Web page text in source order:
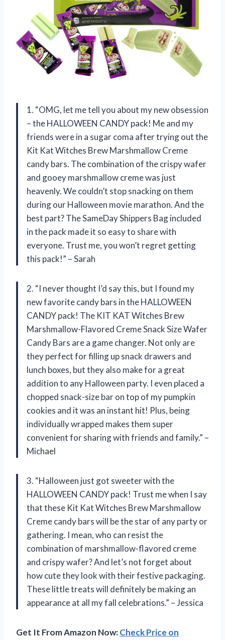
1. “OMG, let me tell you about my new obsession
– the HALLOWEEN CANDY pack! Me and my
friends were in a sugar coma after trying out the
Kit Kat Witches Brew Marshmallow Creme
candy bars. The combination of the crispy wafer
and gooey marshmallow creme was just
heavenly. We couldn’t stop snacking on them
during our Halloween movie marathon. And the
best part? The SameDay Shippers Bag included
in the pack made it so easy to share with
everyone. Trust me, you won’t regret getting
this pack!” – Sarah
2. “I never thought I’d say this, but I found my
new favorite candy bars in the HALLOWEEN
CANDY pack! The KIT KAT Witches Brew
Marshmallow-Flavored Creme Snack Size Wafer
Candy Bars are a game changer. Not only are
they perfect for filling up snack drawers and
lunch boxes, but they also make for a great
addition to any Halloween party. I even placed a
chopped snack-size bar on top of my pumpkin
cookies and it was an instant hit! Plus, being
individually wrapped makes them super
convenient for sharing with friends and family.” –
Michael
3. “Halloween just got sweeter with the
HALLOWEEN CANDY pack! Trust me when I say
that these Kit Kat Witches Brew Marshmallow
Creme candy bars will be the star of any party or
gathering. I mean, who can resist the
combination of marshmallow-flavored creme
and crispy wafer? And let’s not forget about
how cute they look with their festive packaging.
These little treats will definitely be making an
appearance at all my fall celebrations.” – Jessica
Get It From Amazon Now:Check Price on